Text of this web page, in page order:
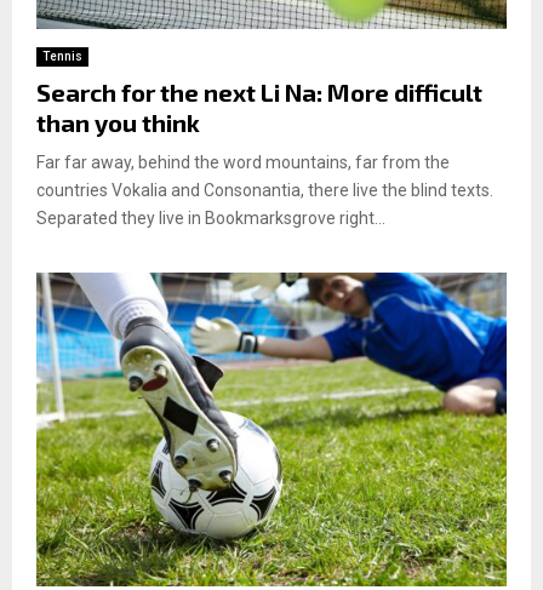
Tennis
Search for the next Li Na: More difficult
than you think
Far far away, behind the word mountains, far from the
countries Vokalia and Consonantia, there live the blind texts.
Separated they live in Bookmarksgrove right...